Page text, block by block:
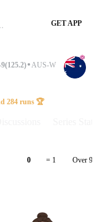
2024 Summary GET APP
AUS-W
284 runs 🏆
0 = 1 Over 96